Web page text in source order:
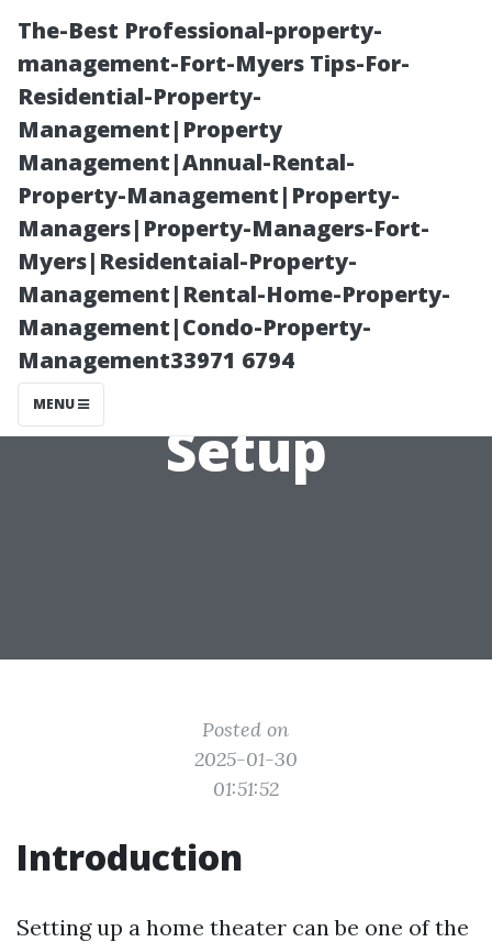
The-Best Professional-property-
management-Fort-Myers Tips-For-
Residential-Property-
Management|Property
Management|Annual-Rental-
Property-Management|Property-
Managers|Property-Managers-Fort-
Myers|Residentaial-Property-
Management|Rental-Home-Property-
Management|Condo-Property-
Management33971 6794
MENU
Understanding
Total Costs of
Your Projector
Setup
Posted on
2025-01-30
01:51:52
Introduction
Setting up a home theater can be one of the